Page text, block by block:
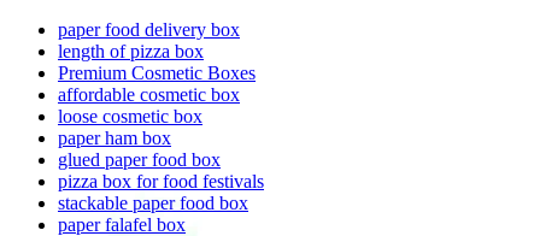
paper food delivery box
length of pizza box
Premium Cosmetic Boxes
affordable cosmetic box
loose cosmetic box
paper ham box
glued paper food box
pizza box for food festivals
stackable paper food box
paper falafel box